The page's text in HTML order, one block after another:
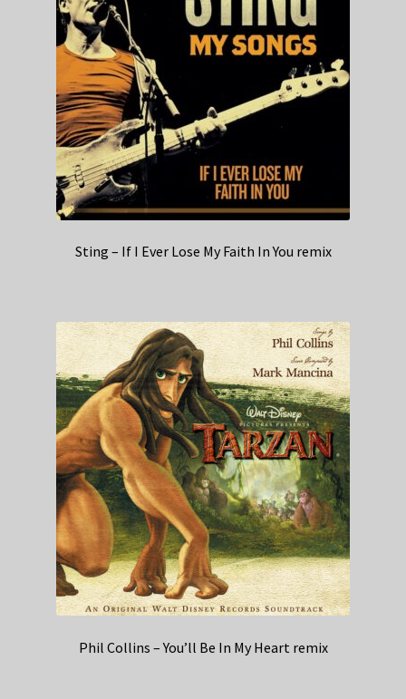
Sting – If I Ever Lose My Faith In You remix
Phil Collins – You’ll Be In My Heart remix